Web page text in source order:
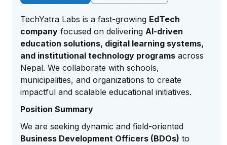
TechYatra Labs is a fast-growing EdTech
company focused on delivering AI-driven
education solutions, digital learning systems,
and institutional technology programs across
Nepal. We collaborate with schools,
municipalities, and organizations to create
impactful and scalable educational initiatives.
Position Summary
We are seeking dynamic and field-oriented
Business Development Officers (BDOs) to